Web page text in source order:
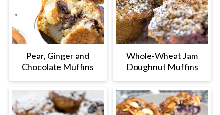
Pear, Ginger and
Chocolate Muffins
Whole-Wheat Jam
Doughnut Muffins